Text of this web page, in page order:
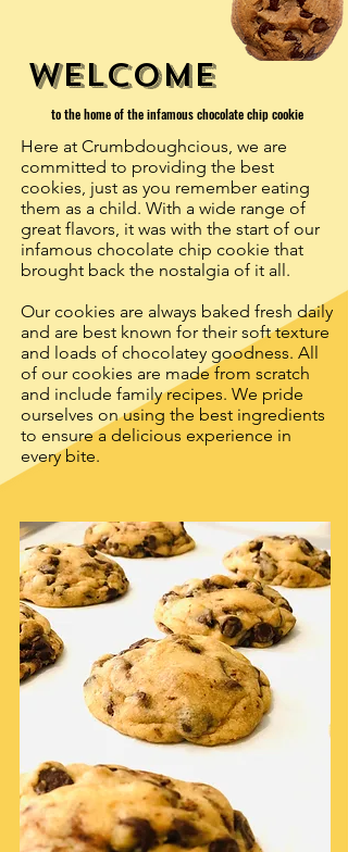
welcome
to the home of the infamous chocolate chip cookie
Here at Crumbdoughcious, we are
committed to providing the best
cookies, just as you remember eating
them as a child. With a wide range of
great flavors, it was with the start of our
infamous chocolate chip cookie that
brought back the nostalgia of it all.
Our cookies are always baked fresh daily
and are best known for their soft texture
and loads of chocolatey goodness. All
of our cookies are made from scratch
and include family recipes. We pride
ourselves on using the best ingredients
to ensure a delicious experience in
every bite.